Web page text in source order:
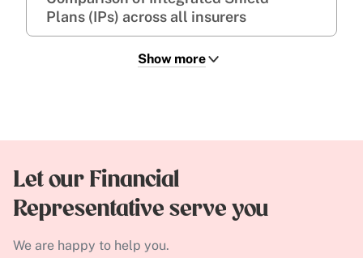
Plans (IPs) across all insurers
Show more
Let our Financial
Representative serve you
We are happy to help you.